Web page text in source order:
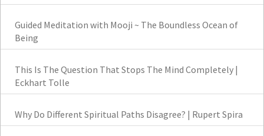
Guided Meditation with Mooji ~ The Boundless Ocean of
Being
This Is The Question That Stops The Mind Completely |
Eckhart Tolle
Why Do Different Spiritual Paths Disagree? | Rupert Spira